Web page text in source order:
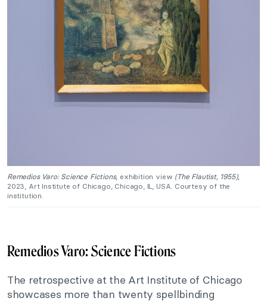
Remedios Varo: Science Fictions, exhibition view (The Flautist, 1955),
2023, Art Institute of Chicago, Chicago, IL, USA. Courtesy of the
institution.
Remedios Varo: Science Fictions
The retrospective at the Art Institute of Chicago
showcases more than twenty spellbinding